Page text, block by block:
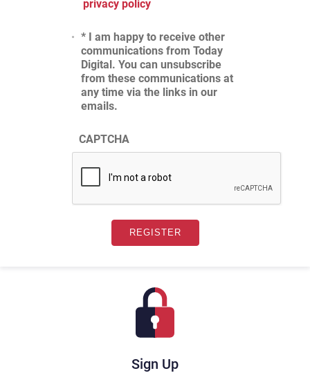
Sign Up
privacy policy
* I am happy to receive other
communications from Today
Digital. You can unsubscribe
from these communications at
any time via the links in our
emails.
CAPTCHA